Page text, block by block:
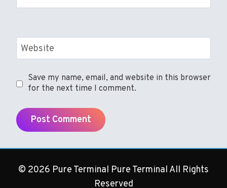
Website
Save my name, email, and website in this browser
for the next time I comment.
© 2026 Pure Terminal Pure Terminal All Rights
Reserved